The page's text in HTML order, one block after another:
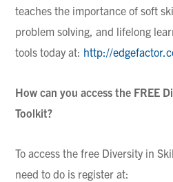
teaches the importance of soft
problem solving, and lifelong
tools today at: http://
How can you access the FREE
Toolkit?
To access the free Diversity in
need to do is register at: